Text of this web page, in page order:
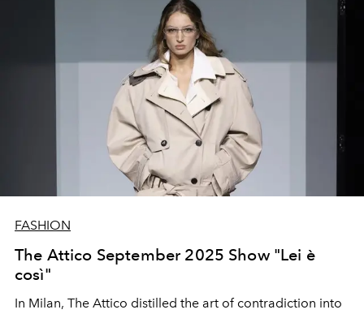
FASHION
The Attico September 2025 Show "Lei è
così"
In Milan, The Attico distilled the art of contradiction into